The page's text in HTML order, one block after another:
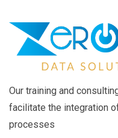
Our training and
facilitate the integration
processes